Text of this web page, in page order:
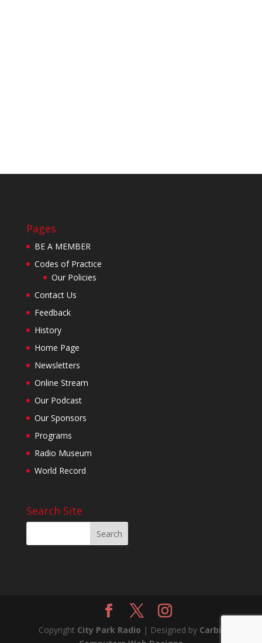
Pages
BE A MEMBER
Codes of Practice
Our Policies
Contact Us
Feedback
History
Home Page
Newsletters
Online Stream
Our Podcast
Our Sponsors
Programs
Radio Museum
World Record
Search Site
Copyright City Park Radio | Designed by Carbil